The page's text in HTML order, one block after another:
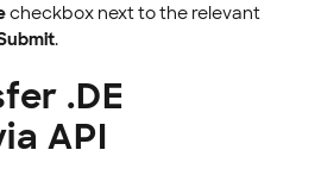
checkbox next to the relevant
.
.DE
API